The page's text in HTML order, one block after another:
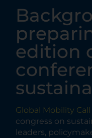
edition
Global Mobility Call
congress on
leaders,